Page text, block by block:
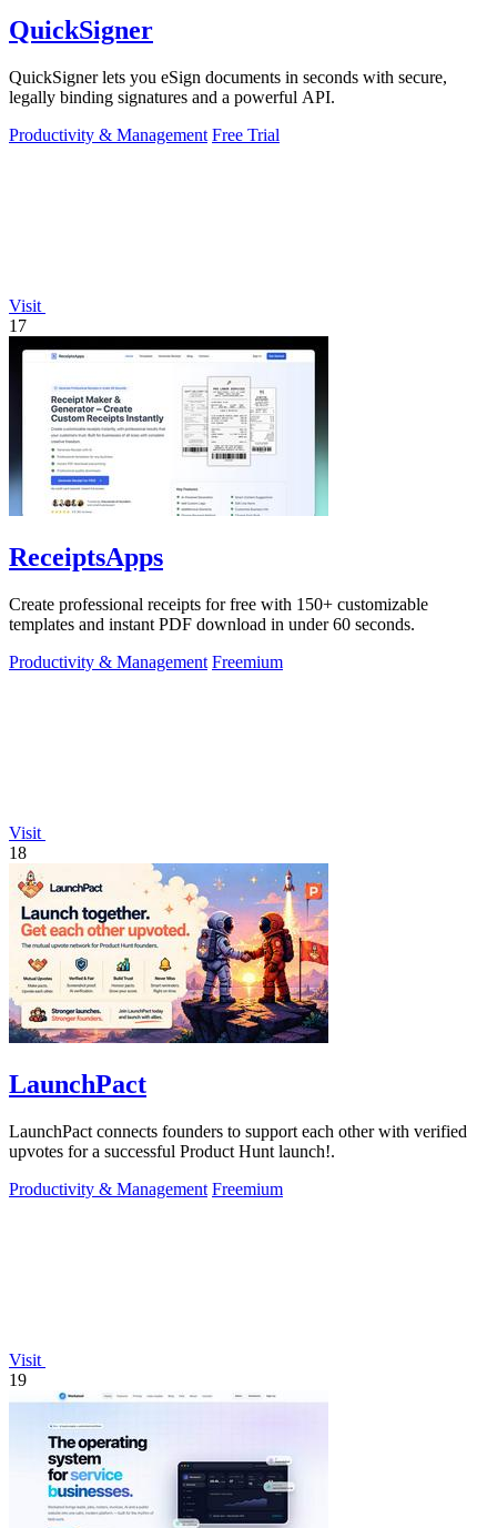
QuickSigner
QuickSigner lets you eSign documents in seconds with secure,
legally binding signatures and a powerful API.
Productivity & Management Free Trial
Visit
17
ReceiptsApps
Create professional receipts for free with 150+ customizable
templates and instant PDF download in under 60 seconds.
Productivity & Management Freemium
Visit
18
LaunchPact
LaunchPact connects founders to support each other with verified
upvotes for a successful Product Hunt launch!.
Productivity & Management Freemium
Visit
19